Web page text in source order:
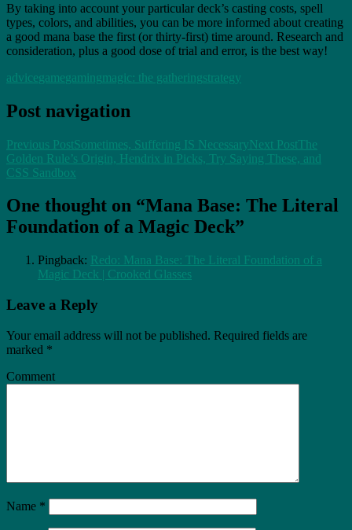
By taking into account your particular deck’s casting costs, spell
types, colors, and abilities, you can be more informed about creating
a good mana base the first (or thirty-first) time around. Research and
consideration, plus a good dose of trial and error, is the best way!
advicegamegamingmagic: the gatheringstrategy
Post navigation
Previous PostSometimes, Suffering IS NecessaryNext PostThe
Golden Rule’s Origin, Hendrix in Picks, Try Saying These, and
CSS Sandbox
One thought on “Mana Base: The Literal
Foundation of a Magic Deck”
Pingback: Redo: Mana Base: The Literal Foundation of a
Magic Deck | Crooked Glasses
Leave a Reply
Your email address will not be published. Required fields are
marked *
Comment
Name *